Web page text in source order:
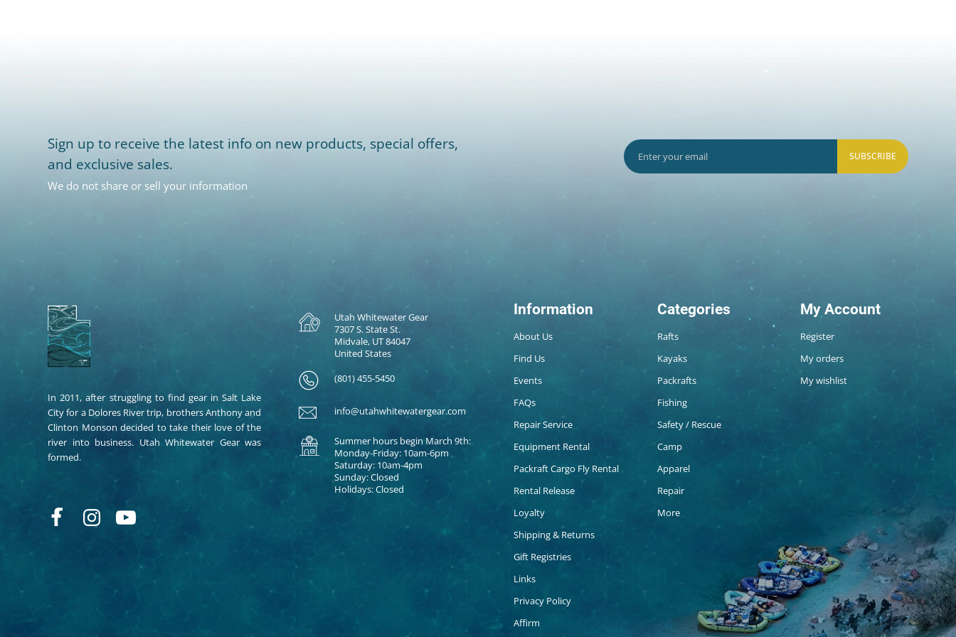
Sign up to receive the latest info on new products, special offers,
and exclusive sales.
We do not share or sell your information
SUBSCRIBE
In 2011, after struggling to find gear in Salt Lake
City for a Dolores River trip, brothers Anthony and
Clinton Monson decided to take their love of the
river into business. Utah Whitewater Gear was
formed.
Utah Whitewater Gear
7307 S. State St.
Midvale, UT 84047
United States
(801) 455-5450
info@utahwhitewatergear.com
Summer hours begin March 9th:
Monday-Friday: 10am-6pm
Saturday: 10am-4pm
Sunday: Closed
Holidays: Closed
Information
About Us
Find Us
Events
FAQs
Repair Service
Equipment Rental
Packraft Cargo Fly Rental
Rental Release
Loyalty
Shipping & Returns
Gift Registries
Links
Privacy Policy
Affirm
Categories
Rafts
Kayaks
Packrafts
Fishing
Safety / Rescue
Camp
Apparel
Repair
More
My Account
Register
My orders
My wishlist